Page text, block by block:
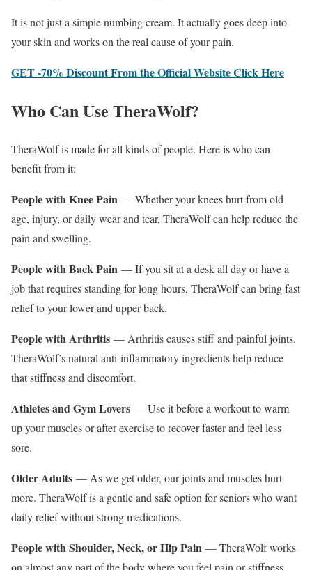
It is not just a simple numbing cream. It actually goes deep into
your skin and works on the real cause of your pain.
GET -70% Discount From the Official Website Click Here
Who Can Use TheraWolf?
TheraWolf is made for all kinds of people. Here is who can
benefit from it:
People with Knee Pain — Whether your knees hurt from old
age, injury, or daily wear and tear, TheraWolf can help reduce the
pain and swelling.
People with Back Pain — If you sit at a desk all day or have a
job that requires standing for long hours, TheraWolf can bring fast
relief to your lower and upper back.
People with Arthritis — Arthritis causes stiff and painful joints.
TheraWolf’s natural anti-inflammatory ingredients help reduce
that stiffness and discomfort.
Athletes and Gym Lovers — Use it before a workout to warm
up your muscles or after exercise to recover faster and feel less
sore.
Older Adults — As we get older, our joints and muscles hurt
more. TheraWolf is a gentle and safe option for seniors who want
daily relief without strong medications.
People with Shoulder, Neck, or Hip Pain — TheraWolf works
on almost any part of the body where you feel pain or stiffness.